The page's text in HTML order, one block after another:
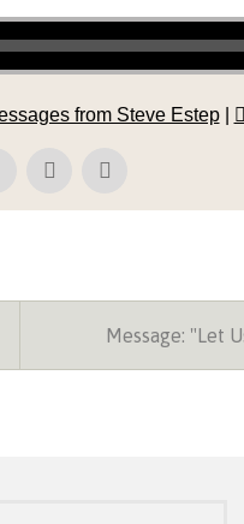
from Steve Estep|
Message: "Let